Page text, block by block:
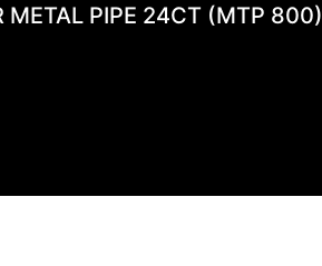
METAL PIPE 24CT (MTP 800)